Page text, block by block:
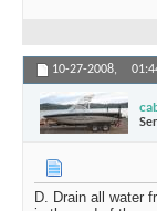
10-27-2008,
D. Drain all water